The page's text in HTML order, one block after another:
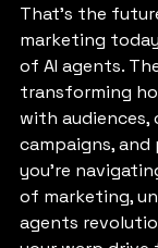
That’s the
marketing
of AI agents.
transforming
with audiences,
campaigns,
you’re
of marketing,
agents